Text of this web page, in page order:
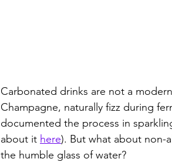
Carbonated drinks are not a
Champagne, naturally fizz during
documented the process in
about it here). But what about non-
the humble glass of water?